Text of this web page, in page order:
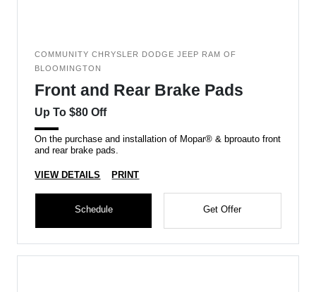
COMMUNITY CHRYSLER DODGE JEEP RAM OF
BLOOMINGTON
Front and Rear Brake Pads
Up To $80 Off
On the purchase and installation of Mopar® & bproauto front
and rear brake pads.
VIEW DETAILS PRINT
Schedule Get Offer